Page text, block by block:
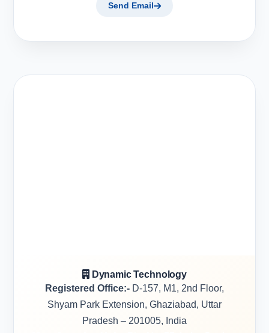
Send Email
Dynamic Technology
Registered Office:- D-157, M1, 2nd Floor,
Shyam Park Extension, Ghaziabad, Uttar
Pradesh – 201005, India